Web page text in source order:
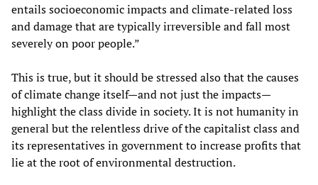
entails socioeconomic impacts and climate-related loss
and damage that are typically irreversible and fall most
severely on poor people.”
This is true, but it should be stressed also that the causes
of climate change itself—and not just the impacts—
highlight the class divide in society. It is not humanity in
general but the relentless drive of the capitalist class and
its representatives in government to increase profits that
lie at the root of environmental destruction.